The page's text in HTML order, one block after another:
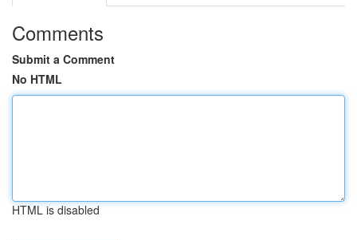
Comments
Submit a Comment
No HTML
HTML is disabled